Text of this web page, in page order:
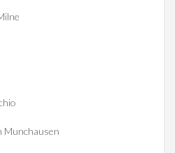
Munchausen